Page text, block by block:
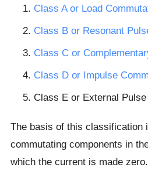
Class A or Load
Class B or Resonant
Class C or
Class D or Impulse
Class E or External
The basis of this classification
commutating components in
which the current is made zero.